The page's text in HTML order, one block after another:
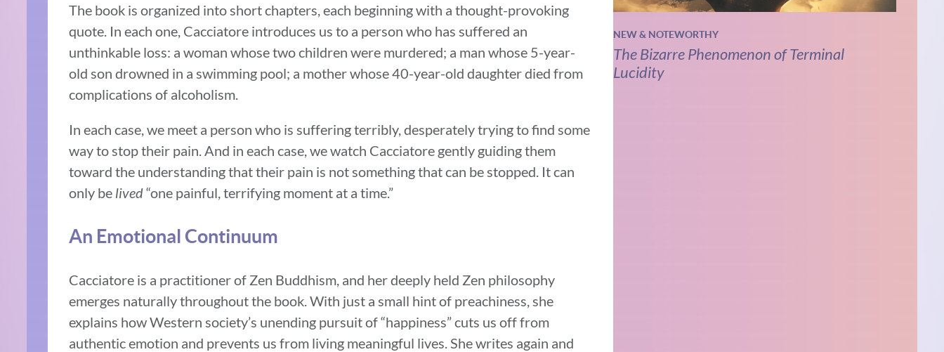
The book is organized into short chapters, each beginning with a thought-provoking
quote. In each one, Cacciatore introduces us to a person who has suffered an
unthinkable loss: a woman whose two children were murdered; a man whose 5-year-
old son drowned in a swimming pool; a mother whose 40-year-old daughter died from
complications of alcoholism.
In each case, we meet a person who is suffering terribly, desperately trying to find some
way to stop their pain. And in each case, we watch Cacciatore gently guiding them
toward the understanding that their pain is not something that can be stopped. It can
only be lived“one painful, terrifying moment at a time.”
An Emotional Continuum
Cacciatore is a practitioner of Zen Buddhism, and her deeply held Zen philosophy
emerges naturally throughout the book. With just a small hint of preachiness, she
explains how Western society’s unending pursuit of “happiness” cuts us off from
authentic emotion and prevents us from living meaningful lives. She writes again and
NEW & NOTEWORTHY
The Bizarre Phenomenon of Terminal
Lucidity